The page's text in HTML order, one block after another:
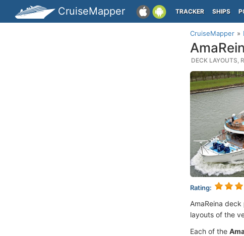
CruiseMapper TRACKER SHIPS
CruiseMapper
DECK LAYOUTS,
Rating:
AmaReina
layouts of the
Each of the